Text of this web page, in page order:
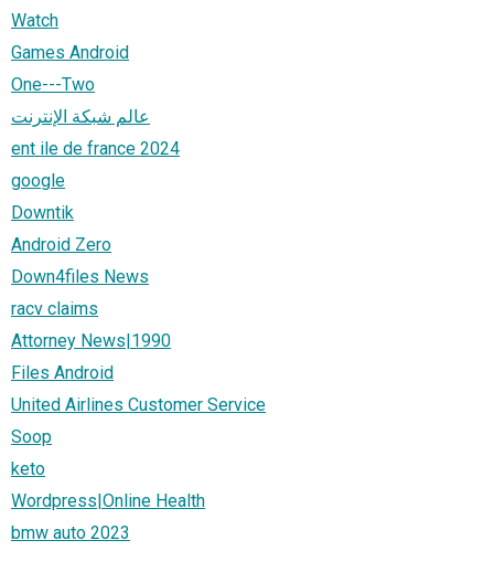
Watch
Games Android
One---Two
عالم شبكة الإنترنت
ent ile de france 2024
google
Downtik
Android Zero
Down4files News
racv claims
Attorney News|1990
Files Android
United Airlines Customer Service
Soop
keto
Wordpress|Online Health
bmw auto 2023